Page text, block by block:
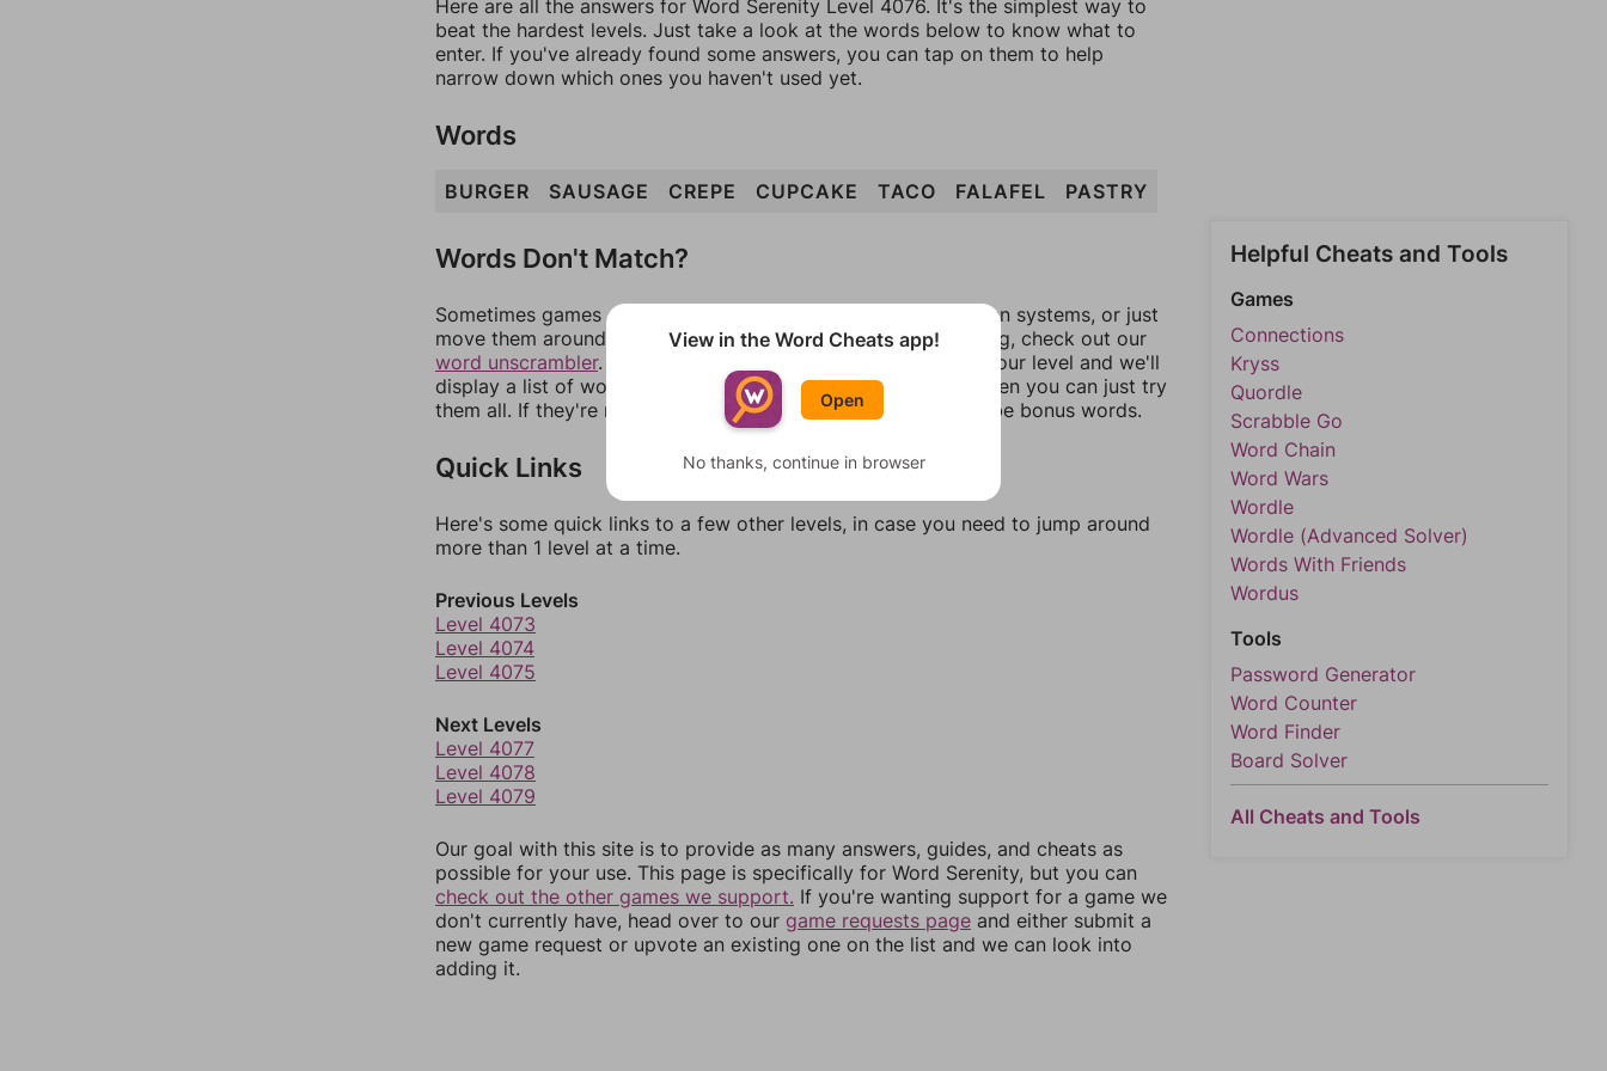
Here are all the answers for Word Serenity Level 4076. It's the simplest way to
beat the hardest levels. Just take a look at the words below to know what to
enter. If you've already found some answers, you can tap on them to help
narrow down which ones you haven't used yet.
Words
BURGER SAUSAGE CREPE CUPCAKE TACO FALAFEL PASTRY
Words Don't Match?
Sometimes games can randomize levels, change them between systems, or just
move them around in an update. If our answers aren't matching, check out our
word unscrambler. There, you can tell us what letters are on your level and we'll
display a list of words that can be made with those letters. Then you can just try
them all. If they're not answers, most of them should at least be bonus words.
Quick Links
Here's some quick links to a few other levels, in case you need to jump around
more than 1 level at a time.
Previous Levels
Level 4073
Level 4074
Level 4075
Next Levels
Level 4077
Level 4078
Level 4079
Our goal with this site is to provide as many answers, guides, and cheats as
possible for your use. This page is specifically for Word Serenity, but you can
check out the other games we support. If you're wanting support for a game we
don't currently have, head over to our game requests page and either submit a
new game request or upvote an existing one on the list and we can look into
adding it.
Helpful Cheats and Tools
Games
Connections
Kryss
Quordle
Scrabble Go
Word Chain
Word Wars
Wordle
Wordle (Advanced Solver)
Words With Friends
Wordus
Tools
Password Generator
Word Counter
Word Finder
Board Solver
All Cheats and Tools
View in the Word Cheats app!
Open
No thanks, continue in browser